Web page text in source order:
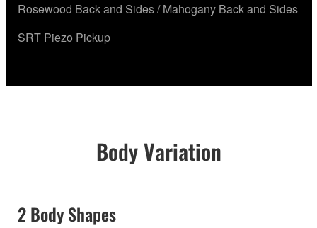
Rosewood Back and Sides / Mahogany Back and Sides
SRT Piezo Pickup
Body Variation
2 Body Shapes